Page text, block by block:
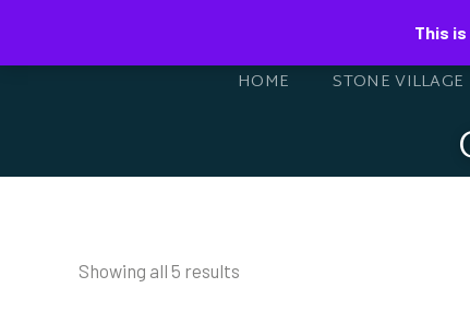
HOME STONE VILLAGE
Showing all 5 results
This